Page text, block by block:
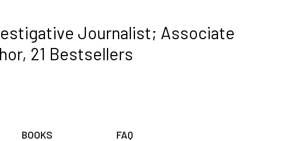
Journalist; Associate
21 Bestsellers
BOOKS FAQ